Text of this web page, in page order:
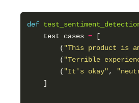
def
    test_cases
=
        (
"This product is
        (
"Terrible
        (
"It's okay",